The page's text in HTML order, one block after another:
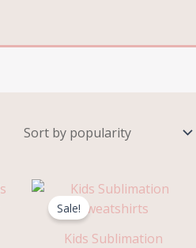
Sale!
Kids Sublimation
Original
was:
Current
is: